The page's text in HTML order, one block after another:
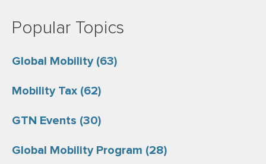
Popular Topics
Global Mobility (63)
Mobility Tax (62)
GTN Events (30)
Global Mobility Program (28)